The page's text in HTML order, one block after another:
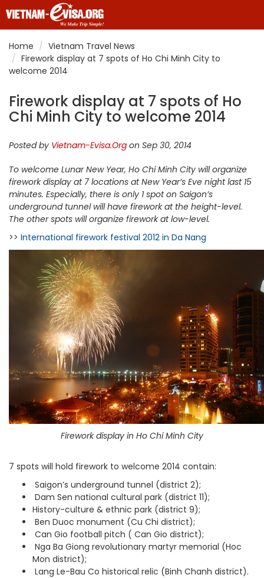
Home
Vietnam Travel News
Firework display at 7 spots of Ho Chi Minh City to
welcome 2014
Firework display at 7 spots of Ho
Chi Minh City to welcome 2014
Posted by Vietnam-Evisa.Org on Sep 30, 2014
To welcome Lunar New Year, Ho Chi Minh City will organize
firework display at 7 locations at New Year’s Eve night last 15
minutes. Especially, there is only 1 spot on Saigon’s
underground tunnel will have firework at the height-level.
The other spots will organize firework at low-level.
>> International firework festival 2012 in Da Nang
Firework display in Ho Chi Minh City
7 spots will hold firework to welcome 2014 contain:
Saigon’s underground tunnel (district 2);
Dam Sen national cultural park (district 11);
History-culture & ethnic park (district 9);
Ben Duoc monument (Cu Chi district);
Can Gio football pitch ( Can Gio district);
Nga Ba Giong revolutionary martyr memorial (Hoc
Mon district);
Lang Le-Bau Co historical relic (Binh Chanh district).